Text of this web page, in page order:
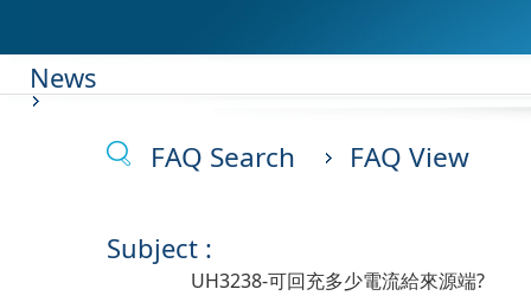
News
FAQ Search FAQ View
Subject :
UH3238-可回充多少電流給來源端?